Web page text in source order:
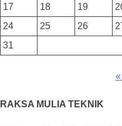
17
18 19
24
25 26
31
RAKSA MULIA TEKNIK